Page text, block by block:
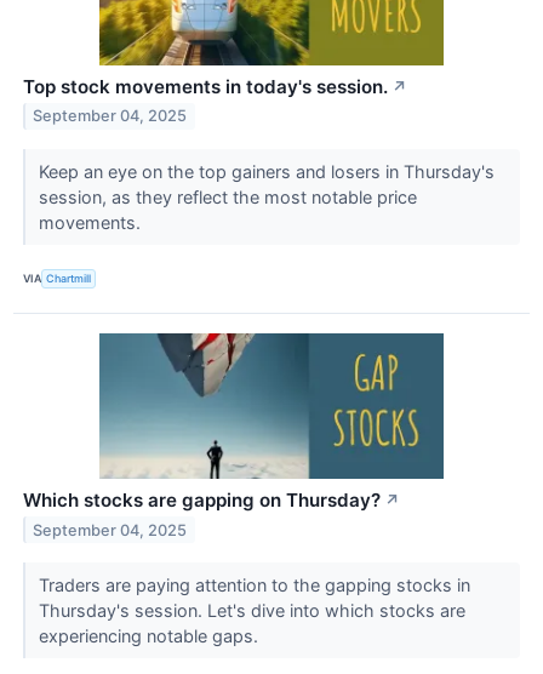
Top stock movements in today's session. ↗
September 04, 2025
Keep an eye on the top gainers and losers in Thursday's
session, as they reflect the most notable price
movements.
VIA Chartmill
Which stocks are gapping on Thursday? ↗
September 04, 2025
Traders are paying attention to the gapping stocks in
Thursday's session. Let's dive into which stocks are
experiencing notable gaps.